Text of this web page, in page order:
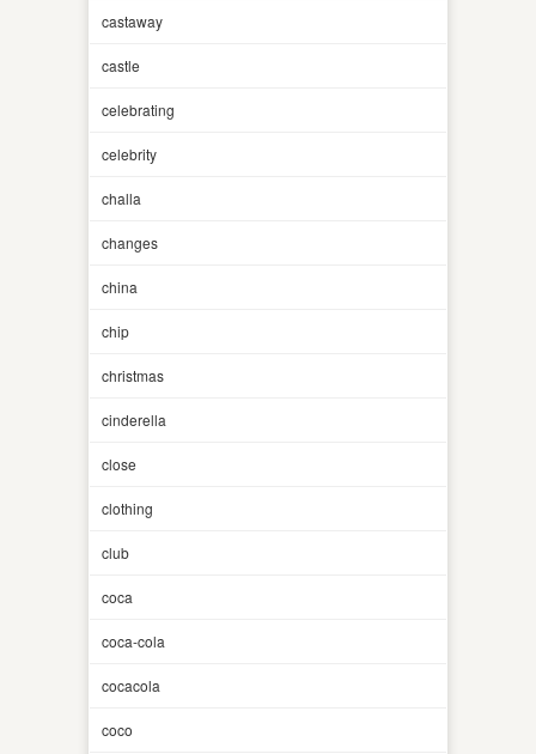
castaway
castle
celebrating
celebrity
challa
changes
china
chip
christmas
cinderella
close
clothing
club
coca
coca-cola
cocacola
coco